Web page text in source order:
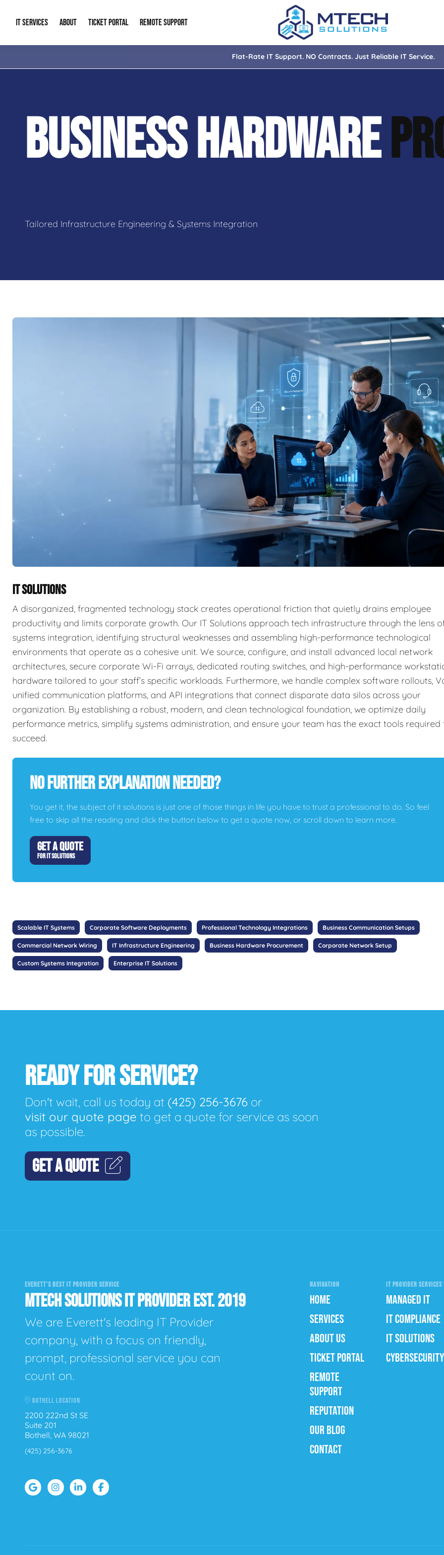
IT SERVICES
Managed IT IT Compliance
AI & Automation Solutions Cloud Solutions
IT Consulting & Strategy Backup & Disaster Recovery
ABOUT
About Us
Our Blog
Contact Info
TICKET PORTAL REMOTE SUPPORT
Flat-Rate IT Support. NO Contracts. Just Reliable IT Service.
BUSINESS HARDWARE
Tailored Infrastructure Engineering & Systems Integration
IT SOLUTIONS
A disorganized, fragmented technology stack creates operational friction that quietly drains employee
productivity and limits corporate growth. Our IT Solutions approach tech infrastructure through the lens
systems integration, identifying structural weaknesses and assembling high-performance technological
environments that operate as a cohesive unit. We source, configure, and install advanced local network
architectures, secure corporate Wi-Fi arrays, dedicated routing switches, and high-performance
hardware tailored to your staff’s specific workloads. Furthermore, we handle complex software rollouts,
unified communication platforms, and API integrations that connect disparate data silos across your
organization. By establishing a robust, modern, and clean technological foundation, we optimize daily
performance metrics, simplify systems administration, and ensure your team has the exact tools required
succeed.
No Further Explanation Needed?
You get it, the subject of it solutions is just one of those things in life you have to trust a professional to do. So feel
free to skip all the reading and click the button below to get a quote now, or scroll down to learn more.
GET A QUOTE
FOR IT SOLUTIONS
Scalable IT Systems Corporate Software Deployments Professional Technology Integrations Business Communication Setups
Commercial Network Wiring IT Infrastructure Engineering Business Hardware Procurement Corporate Network Setup
Custom Systems Integration Enterprise IT Solutions
READY FOR SERVICE?
Don't wait, call us today at (425) 256-3676 or
visit our quote page to get a quote for service as soon
as possible.
GET A QUOTE
EVERETT'S BEST IT PROVIDER SERVICE
MTECH SOLUTIONS IT PROVIDER EST. 2019
We are Everett's leading IT Provider
company, with a focus on friendly,
prompt, professional service you can
count on.
BOTHELL LOCATION
2200 222nd St SE
Suite 201
Bothell, WA 98021
(425) 256-3676
NAVIGATION
HOME
SERVICES
ABOUT US
TICKET PORTAL
REMOTE
SUPPORT
REPUTATION
OUR BLOG
CONTACT
IT PROVIDER
MANAGED IT
IT COMPLIANCE
IT SOLUTIONS
CYBERSECURITY